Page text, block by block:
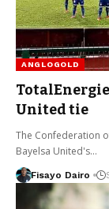
ANGLOGOLD
United tie
The Confederation
Bayelsa United's…
Fisayo Dairo